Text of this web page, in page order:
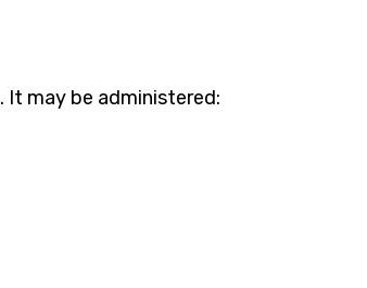
It may be administered: